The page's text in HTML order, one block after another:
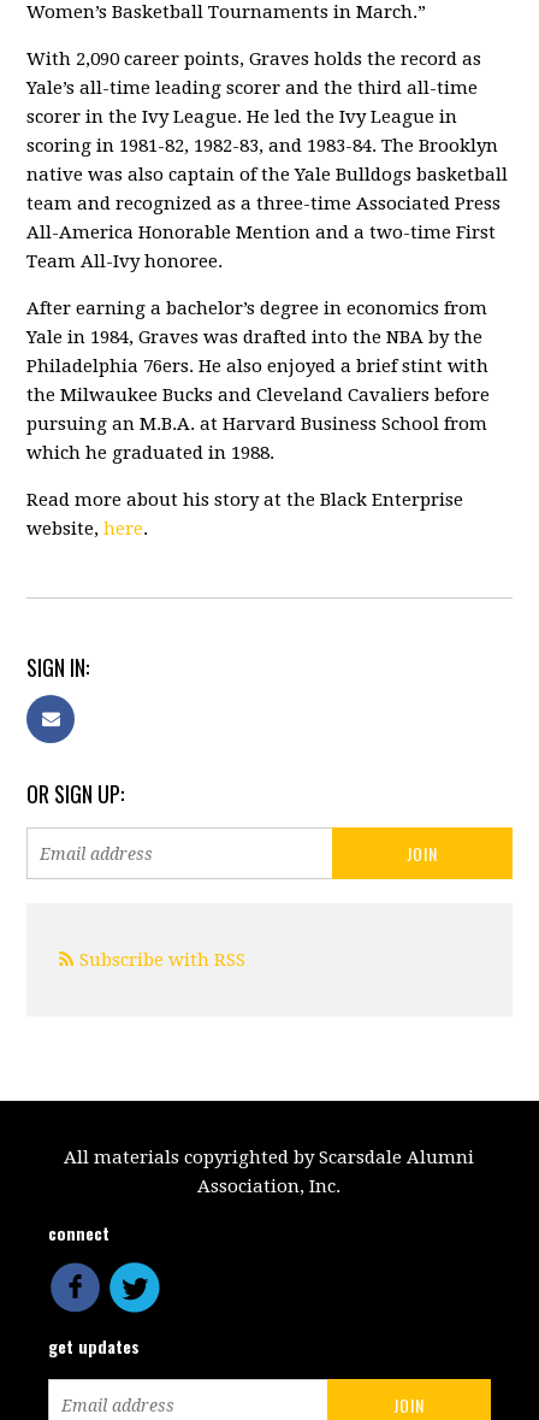
Women’s Basketball Tournaments in March.”
With 2,090 career points, Graves holds the record as
Yale’s all-time leading scorer and the third all-time
scorer in the Ivy League. He led the Ivy League in
scoring in 1981-82, 1982-83, and 1983-84. The Brooklyn
native was also captain of the Yale Bulldogs basketball
team and recognized as a three-time Associated Press
All-America Honorable Mention and a two-time First
Team All-Ivy honoree.
After earning a bachelor’s degree in economics from
Yale in 1984, Graves was drafted into the NBA by the
Philadelphia 76ers. He also enjoyed a brief stint with
the Milwaukee Bucks and Cleveland Cavaliers before
pursuing an M.B.A. at Harvard Business School from
which he graduated in 1988.
Read more about his story at the Black Enterprise
website,here.
SIGN IN:
OR SIGN UP:
Subscribe with RSS
All materials copyrighted by Scarsdale Alumni
Association, Inc.
connect
get updates